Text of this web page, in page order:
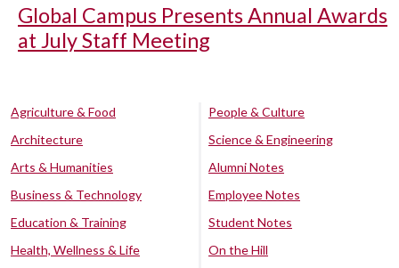
Global Campus Presents Annual Awards
at July Staff Meeting
Agriculture & Food
Architecture
Arts & Humanities
Business & Technology
Education & Training
Health, Wellness & Life
People & Culture
Science & Engineering
Alumni Notes
Employee Notes
Student Notes
On the Hill